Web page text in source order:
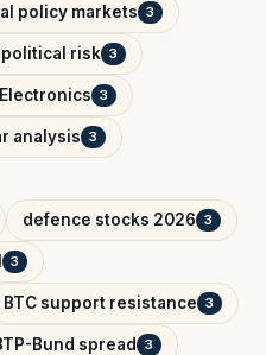
policy markets 3
political risk 3
3
analysis 3
defence stocks 2026 3
3
BTC support resistance 3
Bund spread 3